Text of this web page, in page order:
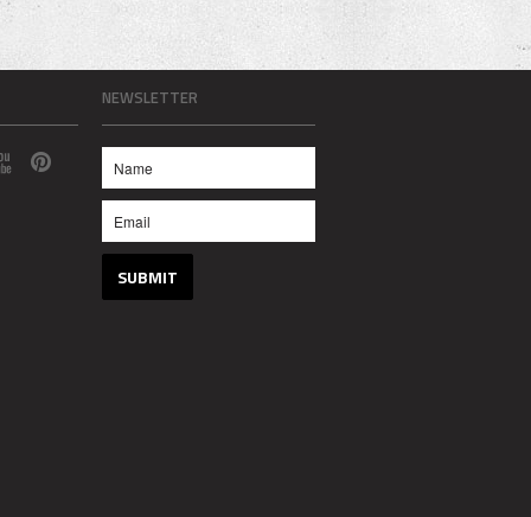
NEWSLETTER